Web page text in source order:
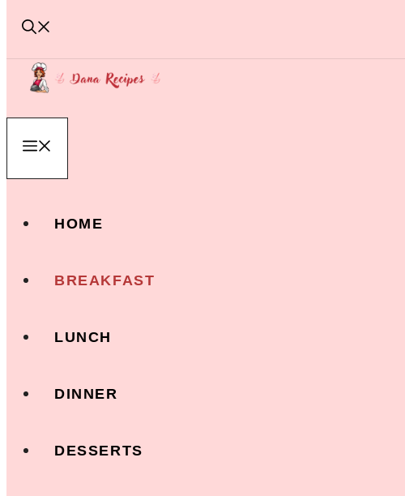
HOME
BREAKFAST
LUNCH
DINNER
DESSERTS